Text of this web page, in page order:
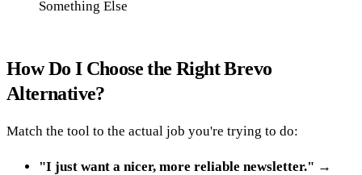
Something Else
How Do I Choose the Right Brevo
Alternative?
Match the tool to the actual job you're trying to do:
"I just want a nicer, more reliable newsletter." →